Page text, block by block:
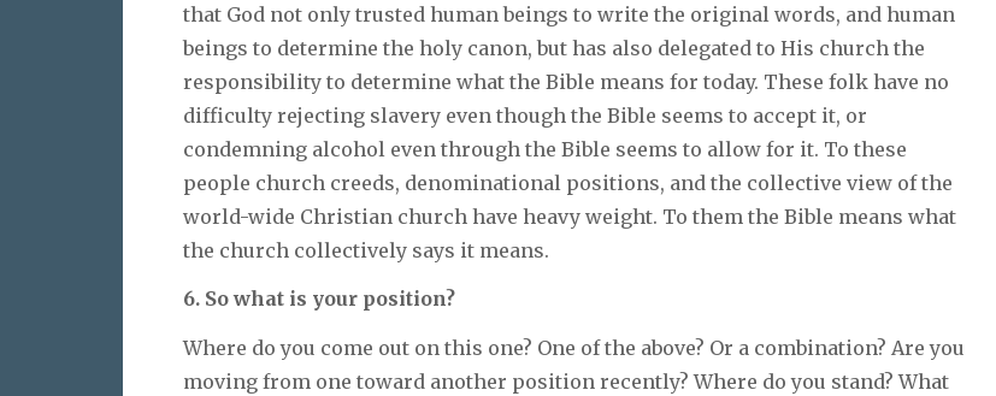
that God not only trusted human beings to write the original words, and human
beings to determine the holy canon, but has also delegated to His church the
responsibility to determine what the Bible means for today. These folk have no
difficulty rejecting slavery even though the Bible seems to accept it, or
condemning alcohol even through the Bible seems to allow for it. To these
people church creeds, denominational positions, and the collective view of the
world-wide Christian church have heavy weight. To them the Bible means what
the church collectively says it means.
6. So what is your position?
Where do you come out on this one? One of the above? Or a combination? Are you
moving from one toward another position recently? Where do you stand? What